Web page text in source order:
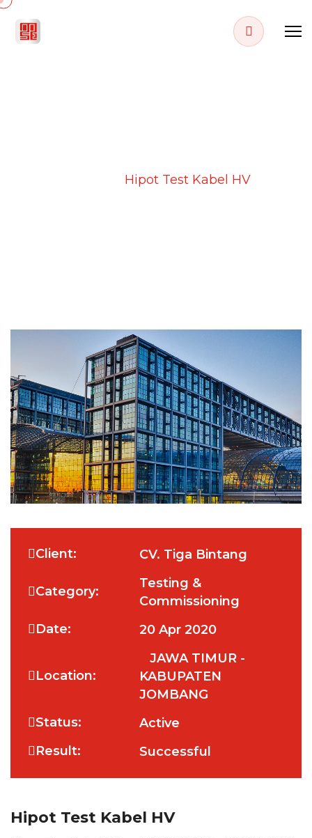
Hipot Test Kabel HV
Client: CV. Tiga Bintang
Category:
Testing &
Commissioning
Date:
20 Apr 2020
Location:
JAWA TIMUR -
KABUPATEN
JOMBANG
Status:
Active
Result:
Successful
Hipot Test Kabel HV